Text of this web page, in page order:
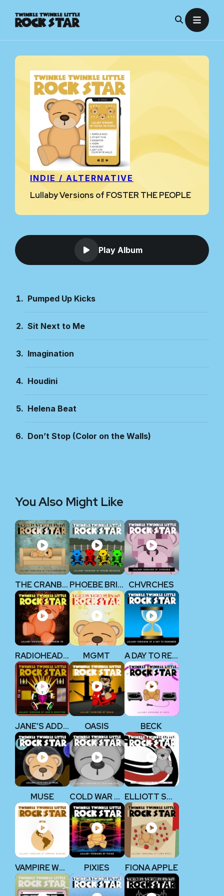
INDIE / ALTERNATIVE
Lullaby Versions of FOSTER THE PEOPLE
Play Album
Pumped Up Kicks
Sit Next to Me
Imagination
Houdini
Helena Beat
Don’t Stop (Color on the Walls)
You Also Might Like
THE CRANBERRIES PHOEBE BRIDGERS CHVRCHES
RADIOHEAD V2 MGMT A DAY TO REMEMBER
JANE’S ADDICTION OASIS BECK
MUSE COLD WAR KIDS ELLIOTT SMITH
VAMPIRE WEEKEND PIXIES FIONA APPLE